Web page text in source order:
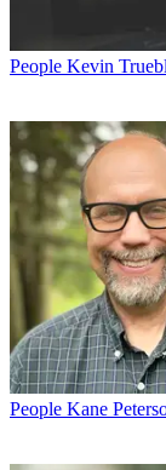
People Kevin
People Kane